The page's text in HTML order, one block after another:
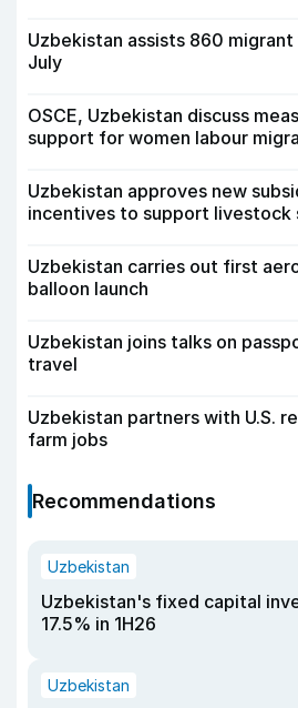
Uzbekistan assists 860 migrant
July
OSCE, Uzbekistan discuss
support for women labour
Uzbekistan approves new
incentives to support livestock
Uzbekistan carries out first
balloon launch
Uzbekistan joins talks on
travel
Uzbekistan partners with U.S.
farm jobs
Recommendations
Uzbekistan
Uzbekistan's fixed capital
17.5% in 1H26
Uzbekistan